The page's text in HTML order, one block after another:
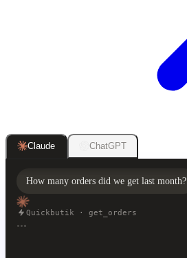
Claude ChatGPT
How many orders did we get last month?
Quickbutik · get_orders